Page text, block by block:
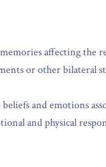
affecting the
or other bilateral
and emotions
and physical